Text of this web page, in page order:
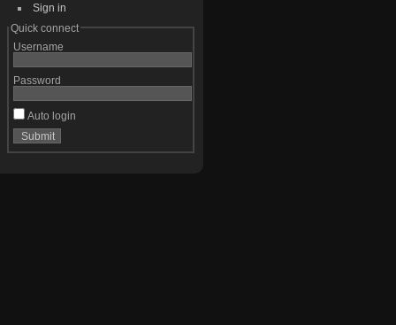
Sign in
Quick connect
Username
Password
Auto login